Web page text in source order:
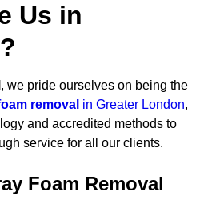
Us in
, we pride ourselves on being the
removal in Greater London,
and accredited methods to
service for all our clients.
Foam Removal